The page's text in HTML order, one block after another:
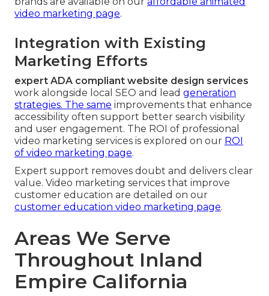
video marketing page.
Integration with Existing
Marketing Efforts
expert ADA compliant website design services
work alongside local SEO and lead generation
strategies. The same improvements that enhance
accessibility often support better search visibility
and user engagement. The ROI of professional
video marketing services is explored on our ROI
of video marketing page.
Expert support removes doubt and delivers clear
value. Video marketing services that improve
customer education are detailed on our
customer education video marketing page.
Areas We Serve
Throughout Inland
Empire California